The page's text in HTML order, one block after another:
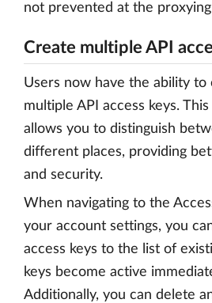
not prevented at the
Create multiple API
Users now have the ability to
multiple API access keys.
allows you to distinguish
different places, providing
and security.
When navigating to the
your account settings, you
access keys to the list of
keys become active
Additionally, you can delete